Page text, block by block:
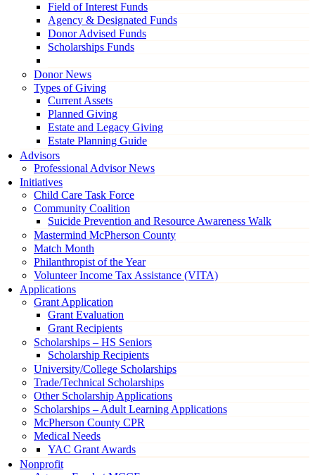
Field of Interest Funds
Agency & Designated Funds
Donor Advised Funds
Scholarships Funds
Donor News
Types of Giving
Current Assets
Planned Giving
Estate and Legacy Giving
Estate Planning Guide
Advisors
Professional Advisor News
Initiatives
Child Care Task Force
Community Coalition
Suicide Prevention and Resource Awareness Walk
Mastermind McPherson County
Match Month
Philanthropist of the Year
Volunteer Income Tax Assistance (VITA)
Applications
Grant Application
Grant Evaluation
Grant Recipients
Scholarships – HS Seniors
Scholarship Recipients
University/College Scholarships
Trade/Technical Scholarships
Other Scholarship Applications
Scholarships – Adult Learning Applications
McPherson County CPR
Medical Needs
YAC Grant Awards
Nonprofit